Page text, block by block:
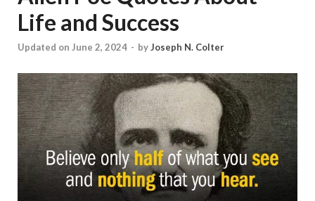
Life and Success
Updated on June 2, 2024 - byJoseph N. Colter